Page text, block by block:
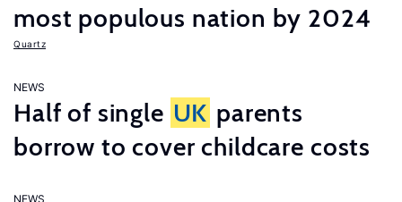
most populous nation by 2024
Quartz
NEWS
Half of single UK parents
borrow to cover childcare costs
NEWS